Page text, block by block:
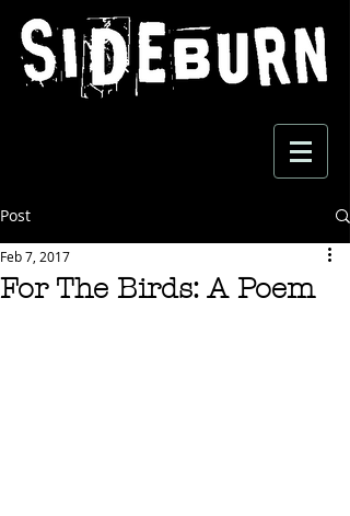
Post
For The Birds: A Poem
Feb 7, 2017